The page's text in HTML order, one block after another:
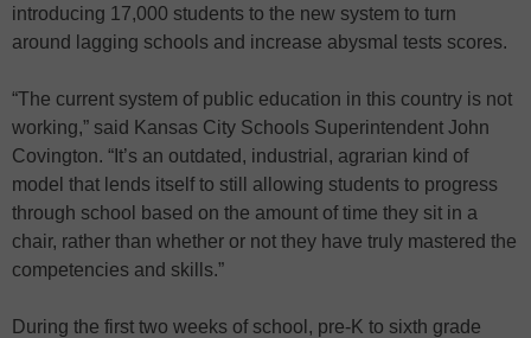
introducing 17,000 students to the new system to turn
around lagging schools and increase abysmal tests scores.
“The current system of public education in this country is not
working,” said Kansas City Schools Superintendent John
Covington. “It’s an outdated, industrial, agrarian kind of
model that lends itself to still allowing students to progress
through school based on the amount of time they sit in a
chair, rather than whether or not they have truly mastered the
competencies and skills.”
During the first two weeks of school, pre-K to sixth grade